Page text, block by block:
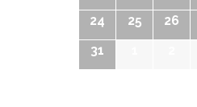
24
25 26
31